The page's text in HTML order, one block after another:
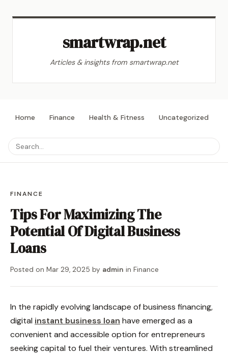
smartwrap.net
Articles & insights from smartwrap.net
Home Finance Health & Fitness Uncategorized
FINANCE
Tips For Maximizing The
Potential Of Digital Business
Loans
Posted on Mar 29, 2025 by admin in Finance
In the rapidly evolving landscape of business financing,
digital instant business loan have emerged as a
convenient and accessible option for entrepreneurs
seeking capital to fuel their ventures. With streamlined